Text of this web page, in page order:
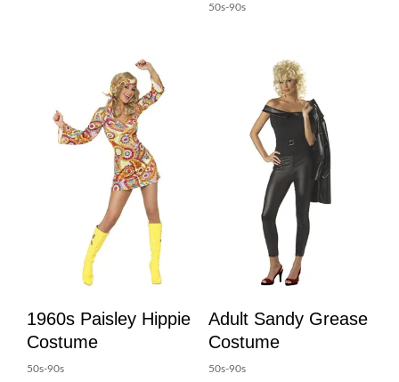
50s-90s
1960s Paisley Hippie
Costume
50s-90s
Adult Sandy Grease
Costume
50s-90s